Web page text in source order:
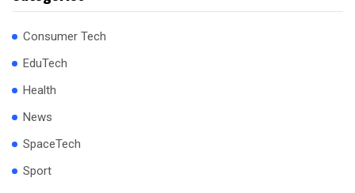
Consumer Tech
EduTech
Health
News
SpaceTech
Sport